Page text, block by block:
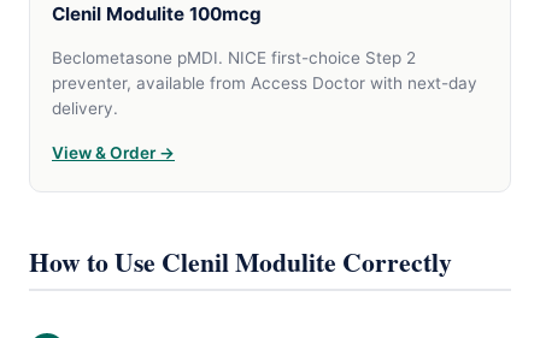
Clenil Modulite 100mcg
Beclometasone pMDI. NICE first-choice Step 2
preventer, available from Access Doctor with next-day
delivery.
View & Order →
How to Use Clenil Modulite Correctly